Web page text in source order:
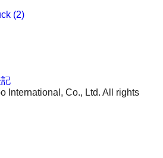
(2)
International, Co., Ltd. All rights